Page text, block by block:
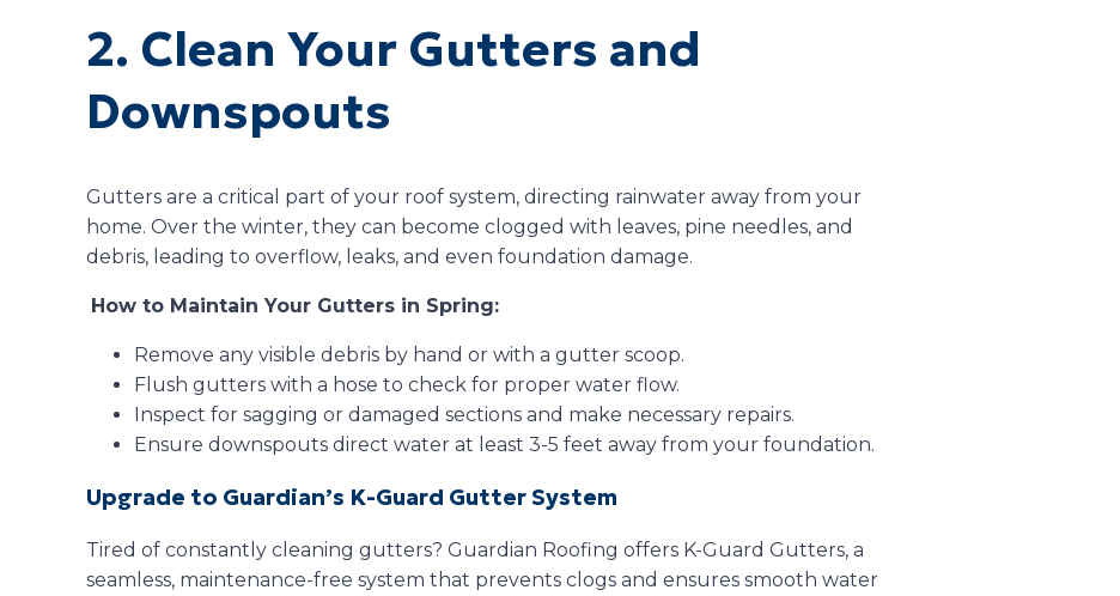
2. Clean Your Gutters and
Downspouts
Gutters are a critical part of your roof system, directing rainwater away from your
home. Over the winter, they can become clogged with leaves, pine needles, and
debris, leading to overflow, leaks, and even foundation damage.
How to Maintain Your Gutters in Spring:
Remove any visible debris by hand or with a gutter scoop.
Flush gutters with a hose to check for proper water flow.
Inspect for sagging or damaged sections and make necessary repairs.
Ensure downspouts direct water at least 3-5 feet away from your foundation.
Upgrade to Guardian’s K-Guard Gutter System
Tired of constantly cleaning gutters? Guardian Roofing offers K-Guard Gutters, a
seamless, maintenance-free system that prevents clogs and ensures smooth water